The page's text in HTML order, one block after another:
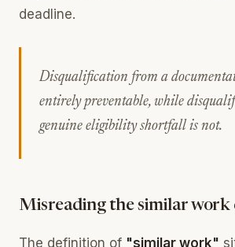
deadline.
Disqualification from a
entirely preventable, while
genuine eligibility shortfall is not.
Misreading the similar
The definition of "similar work"